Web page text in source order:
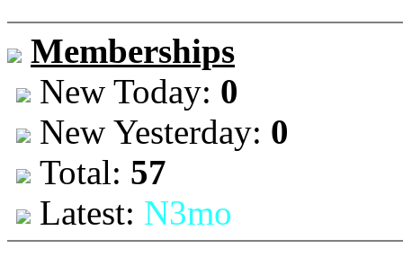
Memberships
New Today: 0
New Yesterday: 0
Total: 57
Latest: N3mo